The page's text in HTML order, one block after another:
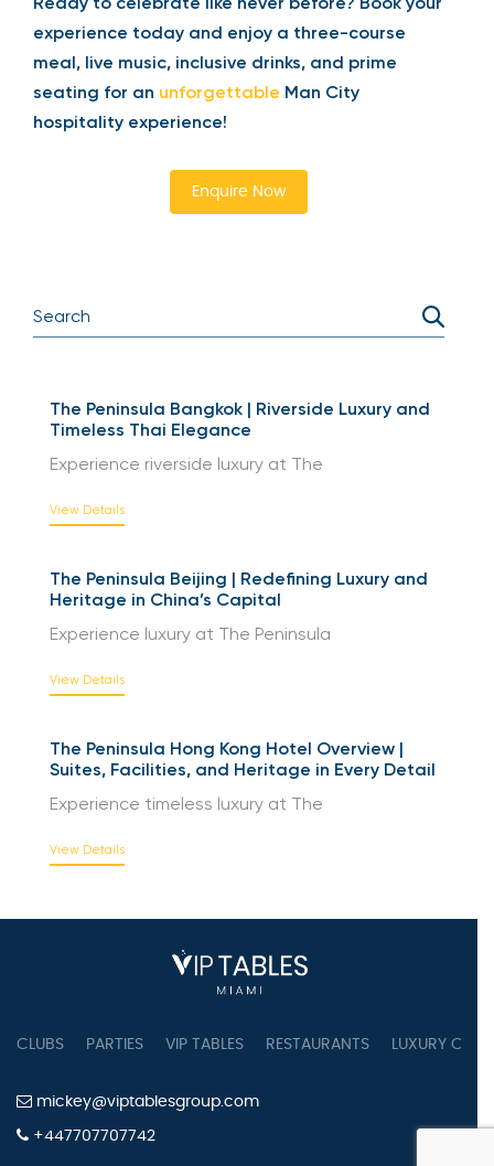
experience today and enjoy a three-course
meal, live music, inclusive drinks, and prime
seating for an unforgettable Man City
hospitality experience!
Enquire Now
The Peninsula Bangkok | Riverside Luxury and
Timeless Thai Elegance
Experience riverside luxury at The
View Details
The Peninsula Beijing | Redefining Luxury and
Heritage in China’s Capital
Experience luxury at The Peninsula
View Details
The Peninsula Hong Kong Hotel Overview |
Suites, Facilities, and Heritage in Every Detail
Experience timeless luxury at The
View Details
CLUBS PARTIES VIP TABLES RESTAURANTS LUXURY
mickey@viptablesgroup.com
+447707707742